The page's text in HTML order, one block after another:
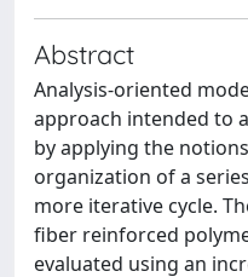
Abstract
Analysis-oriented
approach intended to
by applying the
organization of a
more iterative cycle.
fiber reinforced
evaluated using an